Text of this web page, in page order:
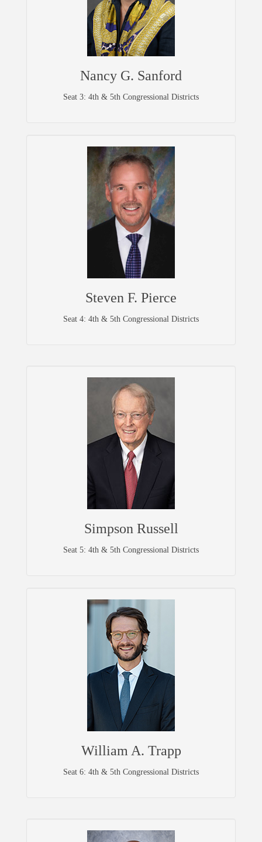
Nancy G. Sanford
Seat 3: 4th & 5th Congressional Districts
Steven F. Pierce
Seat 4: 4th & 5th Congressional Districts
Simpson Russell
Seat 5: 4th & 5th Congressional Districts
William A. Trapp
Seat 6: 4th & 5th Congressional Districts